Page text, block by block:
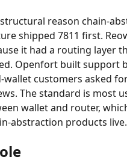
reason chain-
shipped 7811 first.
it had a routing layer
Openfort built support
wallet customers asked
The standard is most
wallet and router,
abstraction products live.